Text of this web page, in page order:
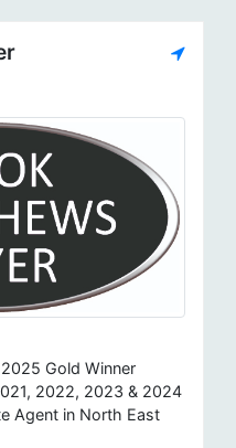
Gold Winner
2022, 2023 & 2024
Agent in North East